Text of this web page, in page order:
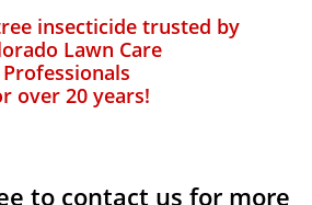
insecticide trusted by
Lawn Care
Professionals
over 20 years!
to contact us for more